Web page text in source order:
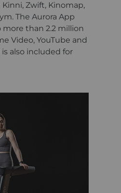
Zwift, Kinomap,
The Aurora App
more than 2.2 million
Video, YouTube and
also included for